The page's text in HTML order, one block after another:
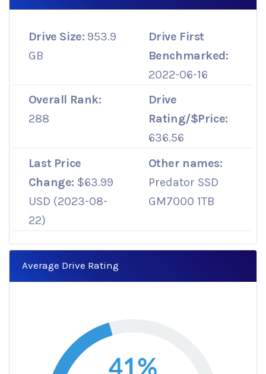
Drive Size: 953.9
GB
Drive First
Benchmarked:
2022-06-16
Overall Rank:
288
Drive
Rating/$Price:
636.56
Last Price
Change: $63.99
USD (2023-08-
22)
Other names:
Predator SSD
GM7000 1TB
Average Drive Rating
41%